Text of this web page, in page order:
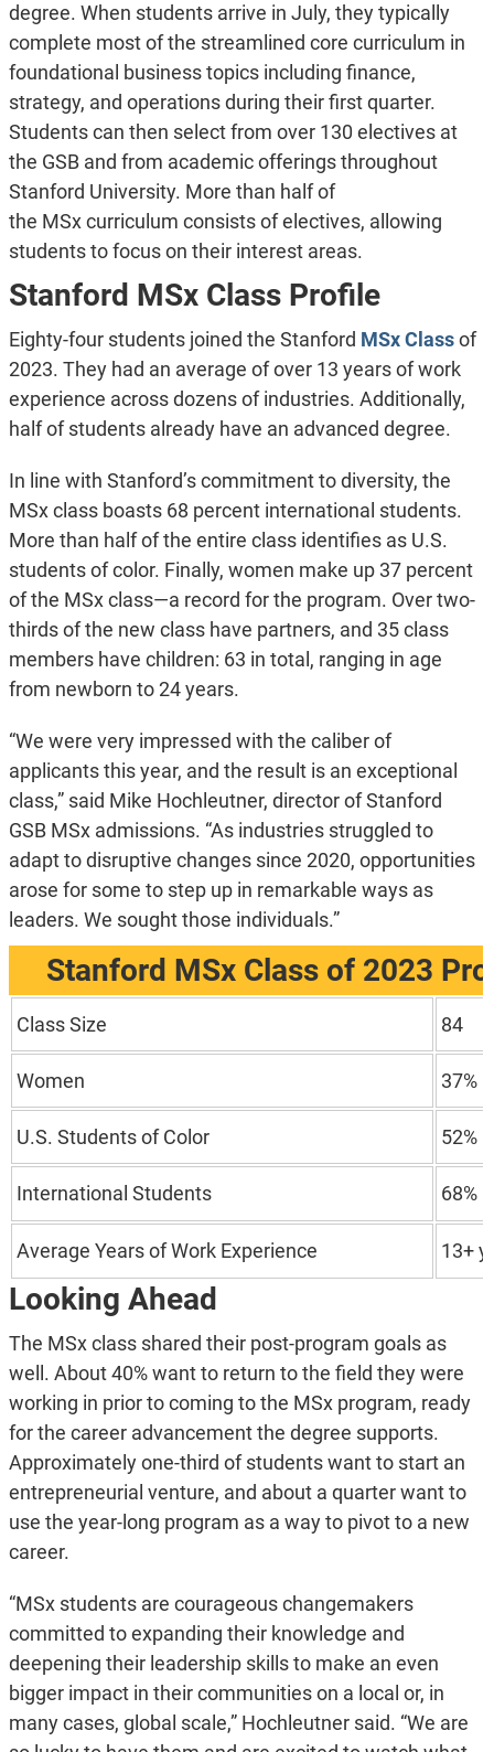
degree. When students arrive in July, they typically
complete most of the streamlined core curriculum in
foundational business topics including finance,
strategy, and operations during their first quarter.
Students can then select from over 130 electives at
the GSB and from academic offerings throughout
Stanford University. More than half of
the MSx curriculum consists of electives, allowing
students to focus on their interest areas.
Stanford MSx Class Profile
Eighty-four students joined the Stanford MSx Classof
2023. They had an average of over 13 years of work
experience across dozens of industries. Additionally,
half of students already have an advanced degree.
In line with Stanford’s commitment to diversity, the
MSx class boasts 68 percent international students.
More than half of the entire class identifies as U.S.
students of color. Finally, women make up 37 percent
of the MSx class—a record for the program. Over two-
thirds of the new class have partners, and 35 class
members have children: 63 in total, ranging in age
from newborn to 24 years.
“We were very impressed with the caliber of
applicants this year, and the result is an exceptional
class,” said Mike Hochleutner, director of Stanford
GSB MSx admissions. “As industries struggled to
adapt to disruptive changes since 2020, opportunities
arose for some to step up in remarkable ways as
leaders. We sought those individuals.”
Stanford MSx Class of 2023
Class Size 84
Women 37%
U.S. Students of Color 52%
International Students 68%
Average Years of Work Experience 13+
Looking Ahead
The MSx class shared their post-program goals as
well. About 40% want to return to the field they were
working in prior to coming to the MSx program, ready
for the career advancement the degree supports.
Approximately one-third of students want to start an
entrepreneurial venture, and about a quarter want to
use the year-long program as a way to pivot to a new
career.
“MSx students are courageous changemakers
committed to expanding their knowledge and
deepening their leadership skills to make an even
bigger impact in their communities on a local or, in
many cases, global scale,” Hochleutner said. “We are